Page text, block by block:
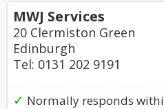
MWJ Services
20 Clermiston Green
Edinburgh
Tel: 0131 202 9191
✓ Normally responds